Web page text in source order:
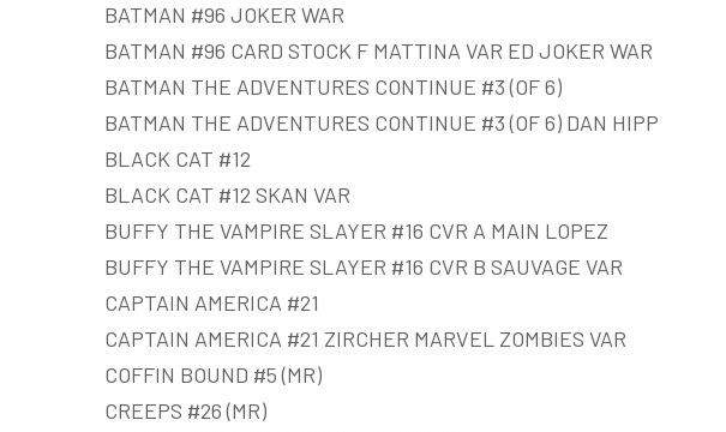
BATMAN #96 JOKER WAR
BATMAN #96 CARD STOCK F MATTINA VAR ED JOKER WAR
BATMAN THE ADVENTURES CONTINUE #3 (OF 6)
BATMAN THE ADVENTURES CONTINUE #3 (OF 6) DAN HIPP
BLACK CAT #12
BLACK CAT #12 SKAN VAR
BUFFY THE VAMPIRE SLAYER #16 CVR A MAIN LOPEZ
BUFFY THE VAMPIRE SLAYER #16 CVR B SAUVAGE VAR
CAPTAIN AMERICA #21
CAPTAIN AMERICA #21 ZIRCHER MARVEL ZOMBIES VAR
COFFIN BOUND #5 (MR)
CREEPS #26 (MR)